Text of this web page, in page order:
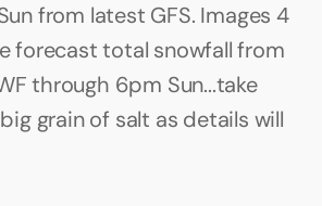
from latest GFS. Images 4
forecast total snowfall from
through 6pm Sun...take
grain of salt as details will